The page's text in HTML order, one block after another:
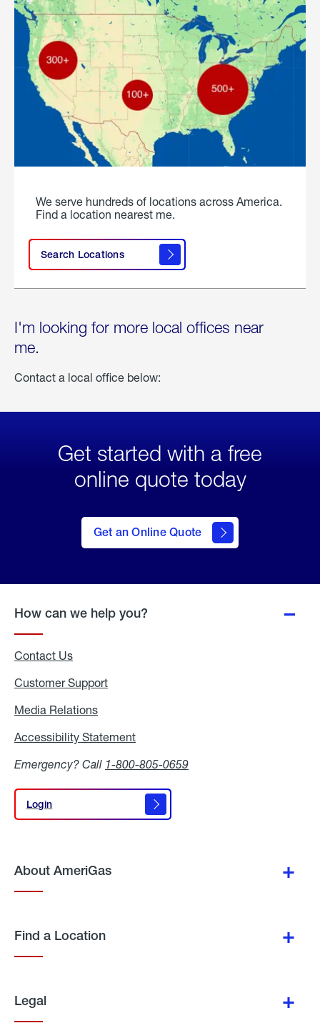
We serve hundreds of locations across America.
Find a location nearest me.
Search Locations
I'm looking for more local offices near
me.
Contact a local office below:
Get started with a free
online quote today
Get an Online Quote
to Get
an
Online
How can we help you?
Contact Us
Customer Support
Media Relations
Accessibility Statement
Emergency? Call 1-800-805-0659
Login
Login
About AmeriGas
Find a Location
Legal